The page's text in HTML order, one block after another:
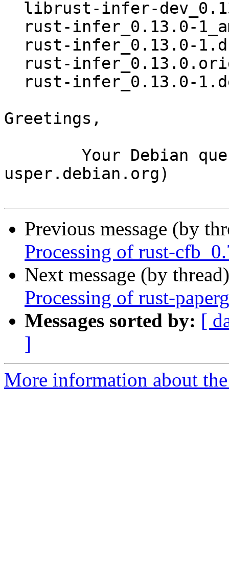
Greetings,
usper.debian.org)
Previous message (by
Processing of rust-
Next message (by
Processing of rust-
Messages sorted by: [
]
More information about